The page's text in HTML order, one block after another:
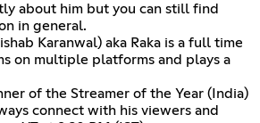
about him but you can still find
in general.
Karanwal) aka Raka is a full time
on multiple platforms and plays a
of the Streamer of the Year (India)
connect with his viewers and